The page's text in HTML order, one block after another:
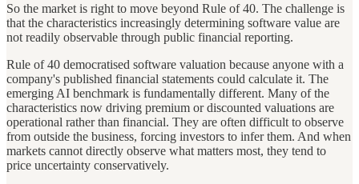
So the market is right to move beyond Rule of 40. The challenge is
that the characteristics increasingly determining software value are
not readily observable through public financial reporting.
Rule of 40 democratised software valuation because anyone with a
company's published financial statements could calculate it. The
emerging AI benchmark is fundamentally different. Many of the
characteristics now driving premium or discounted valuations are
operational rather than financial. They are often difficult to observe
from outside the business, forcing investors to infer them. And when
markets cannot directly observe what matters most, they tend to
price uncertainty conservatively.